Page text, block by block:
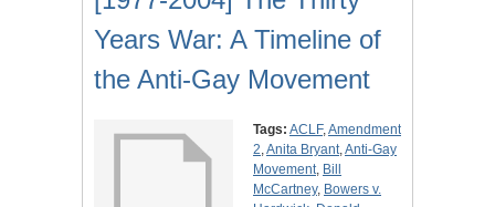
Years War: A Timeline of
the Anti-Gay Movement
Tags: ACLF,Amendment
2,Anita Bryant,Anti-Gay
Movement, Bill
McCartney, Bowers v.